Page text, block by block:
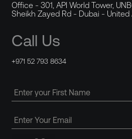
Office - 301, API World Tower,
Sheikh Zayed Rd - Dubai - United
Call Us
+971 52 793 8634